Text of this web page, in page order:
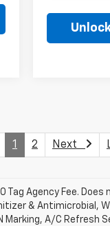
1 2 Next
Agency Fee. Does
& Antimicrobial,
A/C Refresh